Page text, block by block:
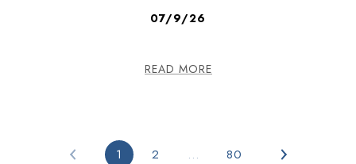
07/9/26
READ MORE
1 2 … 80